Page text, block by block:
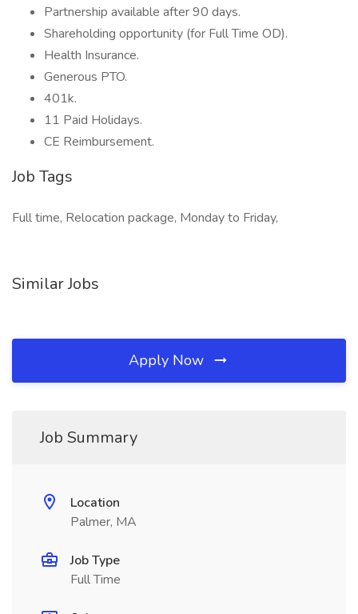
Partnership available after 90 days.
Shareholding opportunity (for Full Time OD).
Health Insurance.
Generous PTO.
401k.
11 Paid Holidays.
CE Reimbursement.
Job Tags
Full time, Relocation package, Monday to Friday,
Similar Jobs
Apply Now
Job Summary
Location
Palmer, MA
Job Type
Full Time